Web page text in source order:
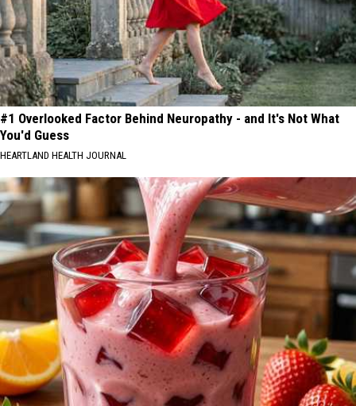
#1 Overlooked Factor Behind Neuropathy - and It's Not What
You'd Guess
HEARTLAND HEALTH JOURNAL